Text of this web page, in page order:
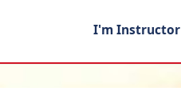
I'm Instructor